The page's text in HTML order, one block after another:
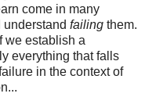
come in many
understand failing them.
we establish a
everything that falls
in the context of